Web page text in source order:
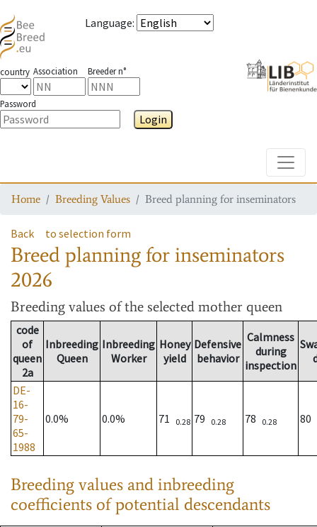
Language:
country Association Breeder n°
Password
Login
Home Breeding Values Breed planning for inseminators
Back to selection form
Breed planning for inseminators
2026
Breeding values of the selected mother queen
code
of
queen
2a
Inbreeding
Queen
Inbreeding
Worker
Honey
yield
Defensive
behavior
Calmness
during
inspection
DE-
16-
79-
65-
1988
0.0% 0.0% 71 0.28 79 0.28 78 0.28 80
Breeding values and inbreeding
coefficients of potential descendants